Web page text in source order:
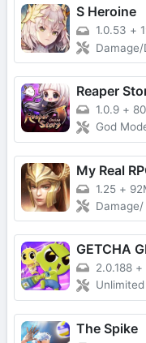
S Heroine
1.0.53 +
Reaper
1.0.9 +
God
My Real
1.25 +
GETCHA
2.0.188 +
The Spike